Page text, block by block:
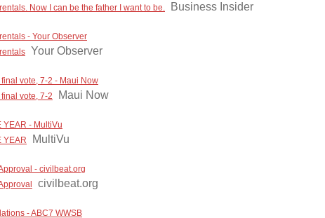
Now I can be the father I want to be.
Business Insider
- Your Observer
Your Observer
vote, 7-2 - Maui Now
vote, 7-2
Maui Now
YEAR - MultiVu
YEAR
MultiVu
- civilbeat.org
civilbeat.org
- ABC7 WWSB